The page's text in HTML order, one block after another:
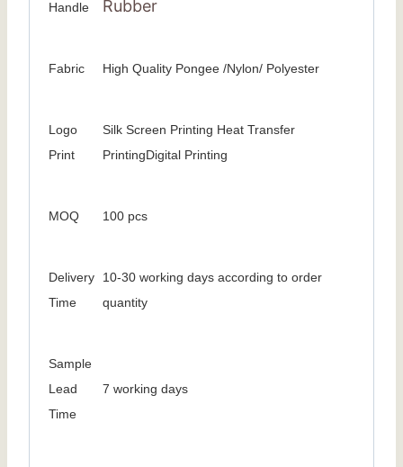
Handle Rubber
Fabric High Quality Pongee /Nylon/ Polyester
Logo
Print
Silk Screen Printing Heat Transfer
PrintingDigital Printing
MOQ 100 pcs
Delivery
Time
10-30 working days according to order
quantity
Sample
Lead
Time
7 working days